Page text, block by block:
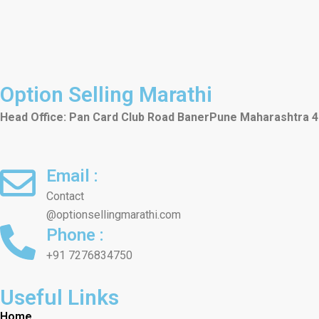
Option Selling Marathi
Head Office: Pan Card Club Road BanerPune Maharashtra
Email :
Contact
@optionsellingmarathi.com
Phone :
+91 7276834750
Useful Links